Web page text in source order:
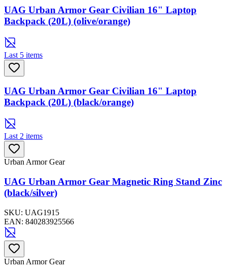
UAG Urban Armor Gear Civilian 16" Laptop
Backpack (20L) (olive/orange)
Last 5 items
UAG Urban Armor Gear Civilian 16" Laptop
Backpack (20L) (black/orange)
Last 2 items
Urban Armor Gear
UAG Urban Armor Gear Magnetic Ring Stand Zinc
(black/silver)
SKU: UAG1915
EAN: 840283925566
Urban Armor Gear